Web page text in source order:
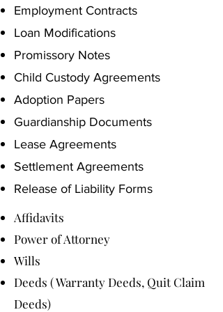
Employment Contracts
Loan Modifications
Promissory Notes
Child Custody Agreements
Adoption Papers
Guardianship Documents
Lease Agreements
Settlement Agreements
Release of Liability Forms
Affidavits
Power of Attorney
Wills
Deeds ( Warranty Deeds, Quit Claim
Deeds)